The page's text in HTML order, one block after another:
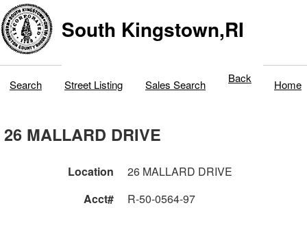
South Kingstown,RI
Search Street Listing Sales Search Back Home
26 MALLARD DRIVE
Location
26 MALLARD DRIVE
Acct#
R-50-0564-97